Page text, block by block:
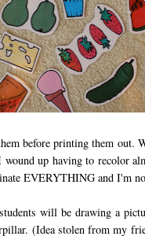
before printing them out.
up having to recolor
EVERYTHING and I'm
will be drawing a
(Idea stolen from my